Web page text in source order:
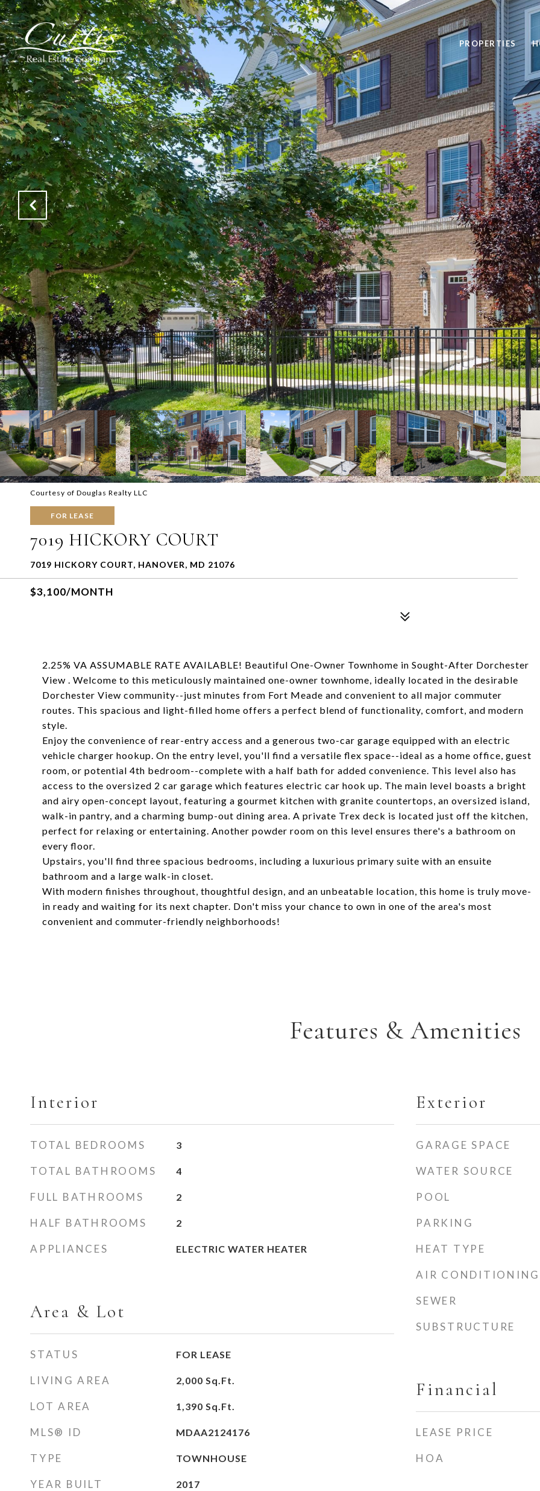
PROPERTIES
Courtesy of Douglas Realty LLC
FOR LEASE
7019 HICKORY COURT
7019 HICKORY COURT, HANOVER, MD 21076
$3,100/MONTH
2.25% VA ASSUMABLE RATE AVAILABLE! Beautiful One-Owner Townhome in Sought-After Dorchester
View . Welcome to this meticulously maintained one-owner townhome, ideally located in the desirable
Dorchester View community--just minutes from Fort Meade and convenient to all major commuter
routes. This spacious and light-filled home offers a perfect blend of functionality, comfort, and modern
style.
Enjoy the convenience of rear-entry access and a generous two-car garage equipped with an electric
vehicle charger hookup. On the entry level, you'll find a versatile flex space--ideal as a home office, guest
room, or potential 4th bedroom--complete with a half bath for added convenience. This level also has
access to the oversized 2 car garage which features electric car hook up. The main level boasts a bright
and airy open-concept layout, featuring a gourmet kitchen with granite countertops, an oversized island,
walk-in pantry, and a charming bump-out dining area. A private Trex deck is located just off the kitchen,
perfect for relaxing or entertaining. Another powder room on this level ensures there's a bathroom on
every floor.
Upstairs, you'll find three spacious bedrooms, including a luxurious primary suite with an ensuite
bathroom and a large walk-in closet.
With modern finishes throughout, thoughtful design, and an unbeatable location, this home is truly move-
in ready and waiting for its next chapter. Don't miss your chance to own in one of the area's most
convenient and commuter-friendly neighborhoods!
Features & Amenities
Interior
TOTAL BEDROOMS 3
TOTAL BATHROOMS 4
FULL BATHROOMS 2
HALF BATHROOMS 2
APPLIANCES ELECTRIC WATER HEATER
Area & Lot
STATUS FOR LEASE
LIVING AREA 2,000 Sq.Ft.
LOT AREA 1,390 Sq.Ft.
MLS® ID MDAA2124176
TYPE TOWNHOUSE
YEAR BUILT 2017
Exterior
GARAGE SPACE
WATER SOURCE
POOL
PARKING
HEAT TYPE
AIR CONDITIONING
SEWER
SUBSTRUCTURE
Financial
LEASE PRICE
HOA